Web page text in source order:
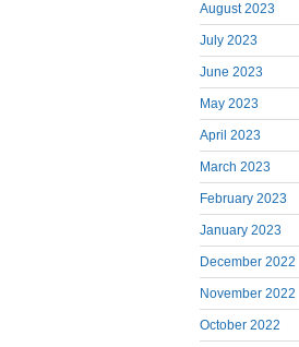
August 2023
July 2023
June 2023
May 2023
April 2023
March 2023
February 2023
January 2023
December 2022
November 2022
October 2022